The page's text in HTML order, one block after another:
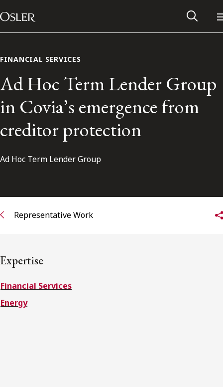
Skip to content
Main Navigation
Subscribe to receive our latest insights
Subscribe to Osler Insights
FINANCIAL SERVICES
Ad Hoc Term Lender Group
in Covia’s emergence from
creditor protection
Ad Hoc Term Lender Group
Representative Work
Expertise
Financial Services
Energy